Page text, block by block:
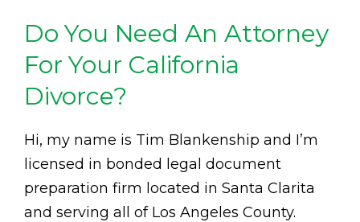
Do You Need An Attorney
For Your California
Divorce?
Hi, my name is Tim Blankenship and I’m
licensed in bonded legal document
preparation firm located in Santa Clarita
and serving all of Los Angeles County.